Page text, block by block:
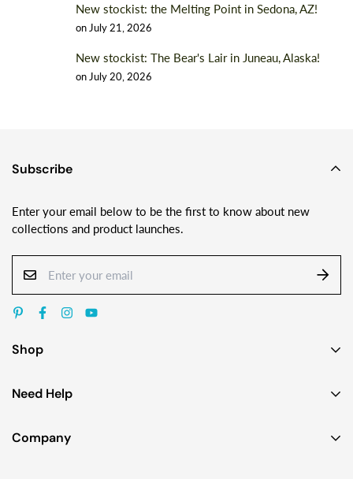
New stockist: the Melting Point in Sedona, AZ!
on July 21, 2026
New stockist: The Bear's Lair in Juneau, Alaska!
on July 20, 2026
Shop
Earrings
Bracelets
Need Help
Contact Us
Company
Subscribe
Enter your email below to be the first to know about new
collections and product launches.